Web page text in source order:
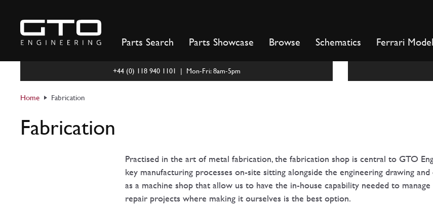
content
Parts Search Parts Showcase Browse Schematics Ferrari
+44 (0) 118 940 1101 | Mon-Fri: 8am-5pm
Home Fabrication
Fabrication
Practised in the art of metal fabrication, the fabrication shop is central to GTO
key manufacturing processes on-site sitting alongside the engineering drawing
as a machine shop that allow us to have the in-house capability needed to
repair projects where making it ourselves is the best option.